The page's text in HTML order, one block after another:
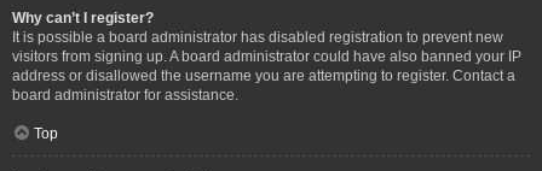
Why can’t I register?
It is possible a board administrator has disabled registration to prevent new
visitors from signing up. A board administrator could have also banned your IP
address or disallowed the username you are attempting to register. Contact a
board administrator for assistance.
Top